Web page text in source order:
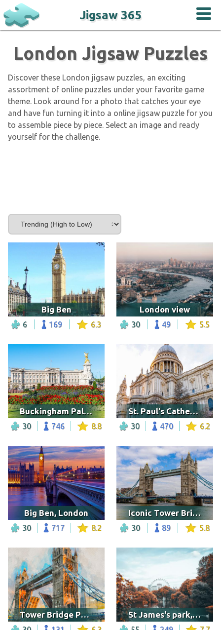
Jigsaw 365
London Jigsaw Puzzles
Discover these London jigsaw puzzles, an exciting
assortment of online puzzles under your favorite game
theme. Look around for a photo that catches your eye
and have fun turning it into a online jigsaw puzzle for you
to assemble piece by piece. Select an image and ready
yourself for the challenge.
Big Ben
6 169 6.3
London view
30 49 5.5
Buckingham Palace
30 746 8.8
St. Paul's Cathedral, London
30 470 6.2
Big Ben, London
30 717 8.2
Iconic Tower Bridge, London
30 89 5.8
Tower Bridge Painting St James's park, London